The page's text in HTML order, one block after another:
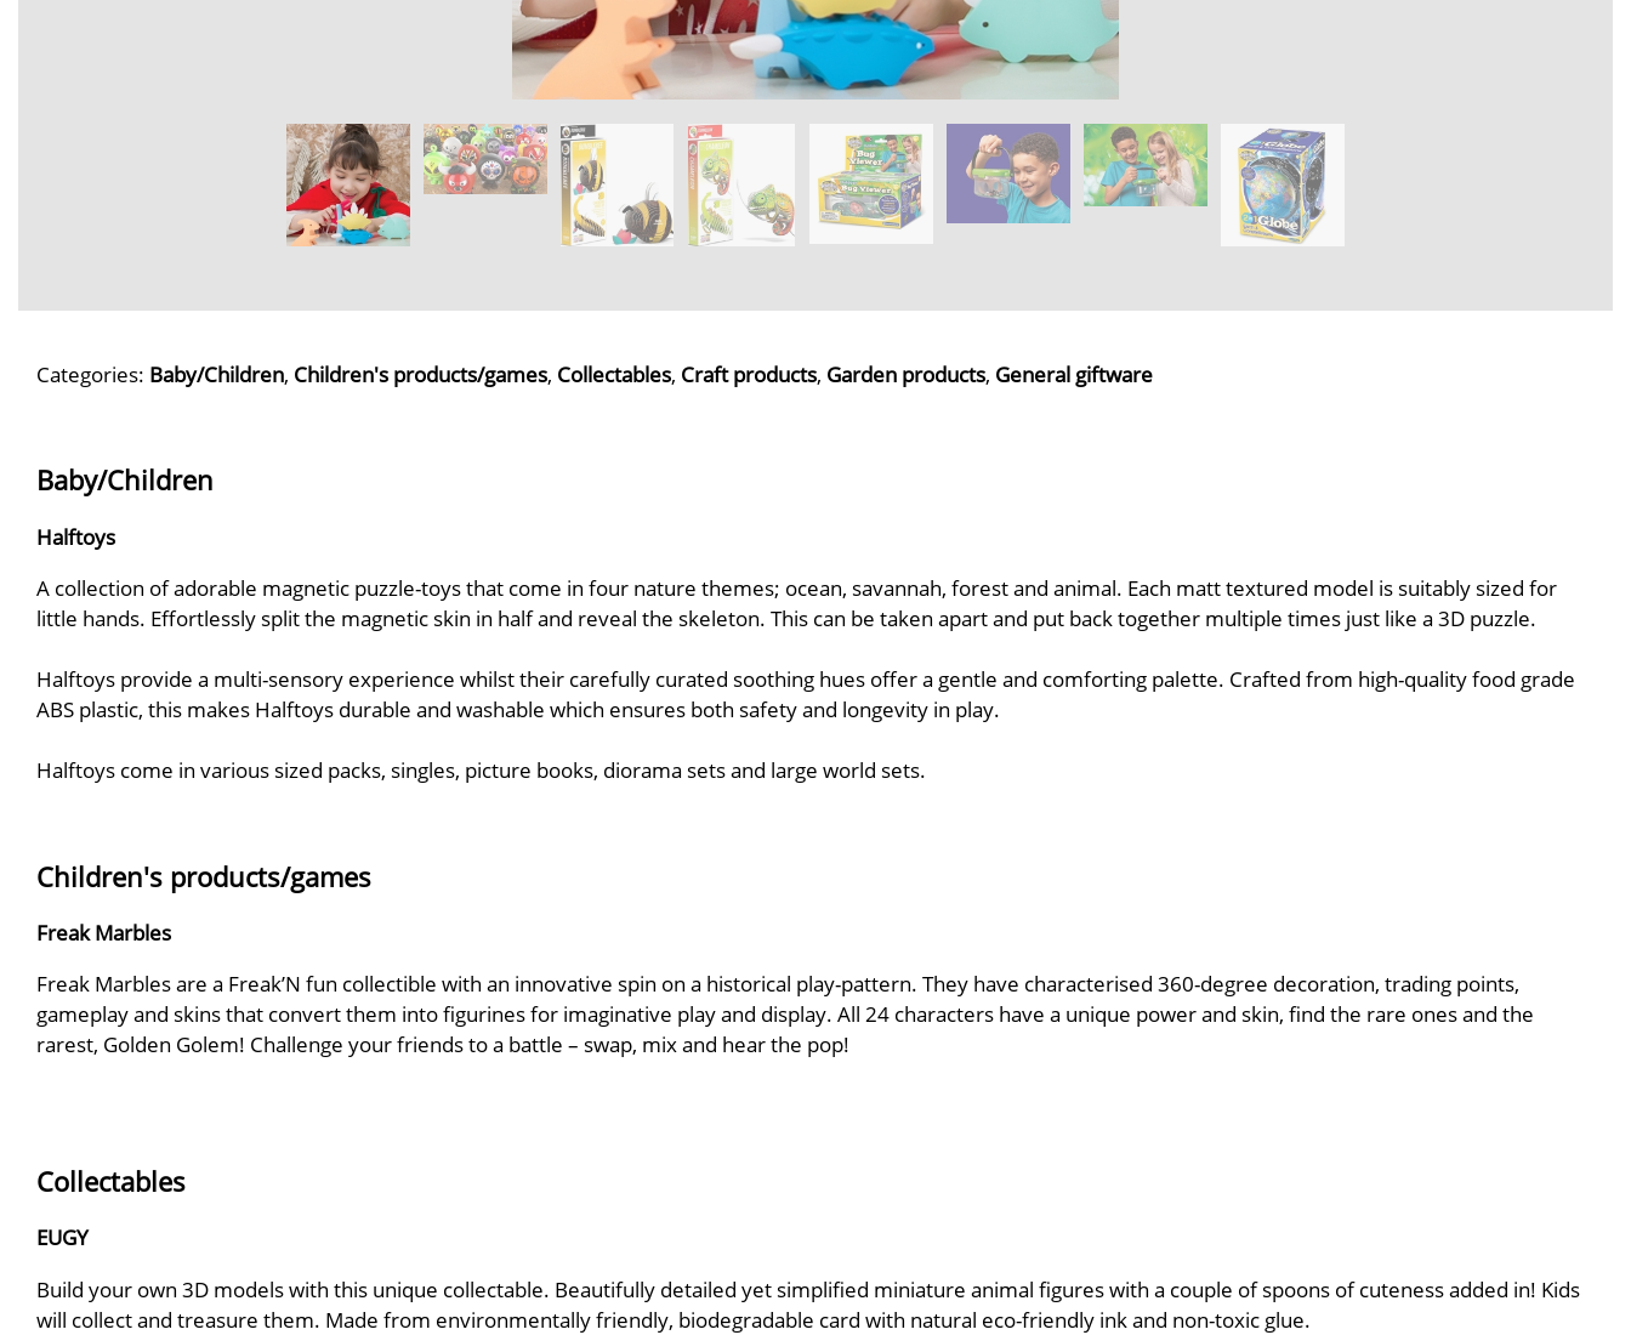
Categories: Baby/Children, Children's products/games, Collectables, Craft products, Garden products, General giftware
Baby/Children
Halftoys
A collection of adorable magnetic puzzle-toys that come in four nature themes; ocean, savannah, forest and animal. Each matt textured model is suitably sized for
little hands. Effortlessly split the magnetic skin in half and reveal the skeleton. This can be taken apart and put back together multiple times just like a 3D puzzle.
Halftoys provide a multi-sensory experience whilst their carefully curated soothing hues offer a gentle and comforting palette. Crafted from high-quality food grade
ABS plastic, this makes Halftoys durable and washable which ensures both safety and longevity in play.
Halftoys come in various sized packs, singles, picture books, diorama sets and large world sets.
Children's products/games
Freak Marbles
Freak Marbles are a Freak’N fun collectible with an innovative spin on a historical play-pattern. They have characterised 360-degree decoration, trading points,
gameplay and skins that convert them into figurines for imaginative play and display. All 24 characters have a unique power and skin, find the rare ones and the
rarest, Golden Golem! Challenge your friends to a battle – swap, mix and hear the pop!
Collectables
EUGY
Build your own 3D models with this unique collectable. Beautifully detailed yet simplified miniature animal figures with a couple of spoons of cuteness added in! Kids
will collect and treasure them. Made from environmentally friendly, biodegradable card with natural eco-friendly ink and non-toxic glue.